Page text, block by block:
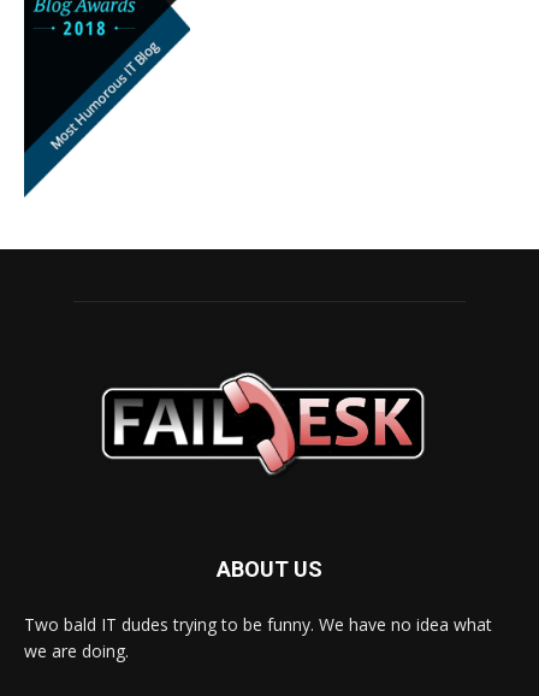
ABOUT US
Two bald IT dudes trying to be funny. We have no idea what
we are doing.